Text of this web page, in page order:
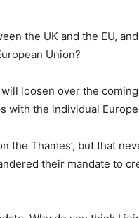
the UK and the EU,
Union?
loosen over the
with the individual
the Thames’, but that
their mandate to